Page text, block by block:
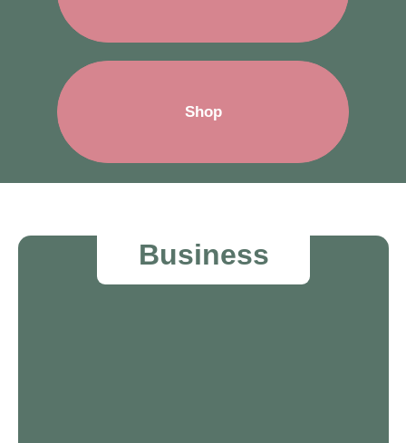
Shop
Business